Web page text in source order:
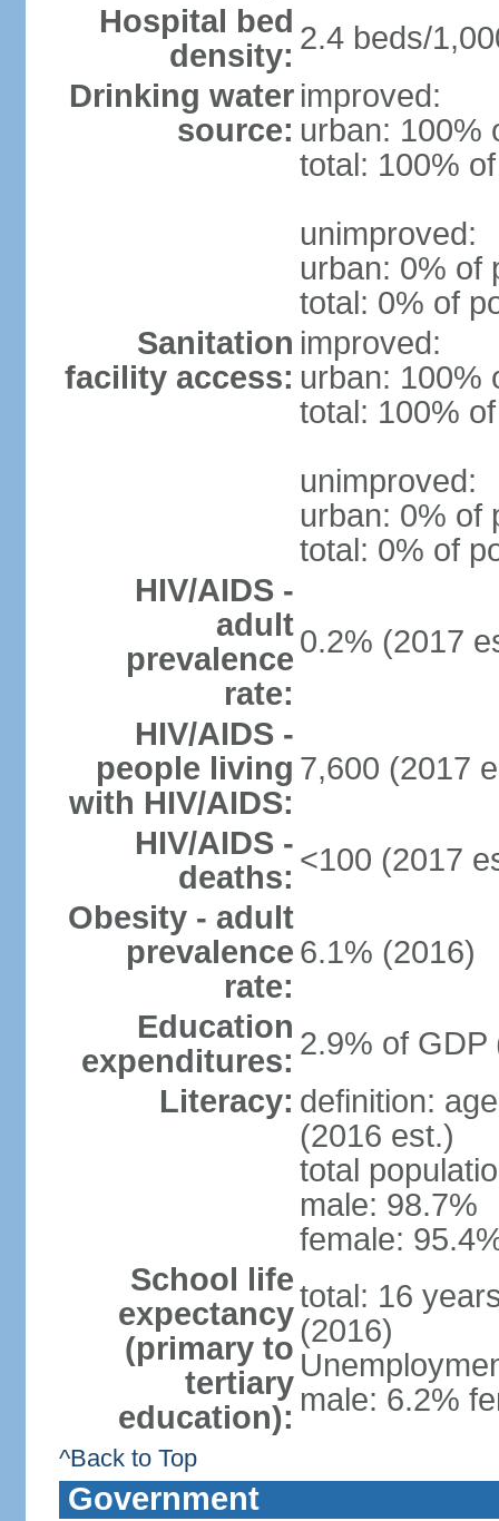
Hospital bed
density: 2.4 beds/
Drinking water
source:
improved:
urban: 100%
total: 100%
unimproved:
urban: 0% of
total: 0% of
Sanitation
facility access:
improved:
urban: 100%
total: 100%
unimproved:
urban: 0% of
total: 0% of
HIV/AIDS -
adult
prevalence
rate:
0.2% (2017
HIV/AIDS -
people living
with HIV/AIDS:
7,600 (2017
HIV/AIDS -
deaths: <100 (2017
Obesity - adult
prevalence
rate:
6.1% (2016)
Education
expenditures: 2.9% of GDP
Literacy: definition:
(2016 est.)
total
male: 98.7%
female:
School life
expectancy
(primary to
tertiary
education):
total: 16
(2016)
male: 6.2%
^Back to Top
Government